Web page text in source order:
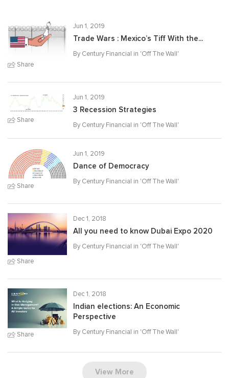
Share
Jun 1, 2019
Trade Wars : Mexico’s Tiff With the...
By Century Financial in 'Off The Wall'
Share
Jun 1, 2019
3 Recession Strategies
By Century Financial in 'Off The Wall'
Share
Jun 1, 2019
Dance of Democracy
By Century Financial in 'Off The Wall'
Share
Dec 1, 2018
All you need to know Dubai Expo 2020
By Century Financial in 'Off The Wall'
Share
Dec 1, 2018
Indian elections: An Economic
Perspective
By Century Financial in 'Off The Wall'
View More